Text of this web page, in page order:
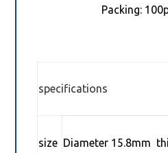
Packing:
specifications
size Diameter 15.8mm